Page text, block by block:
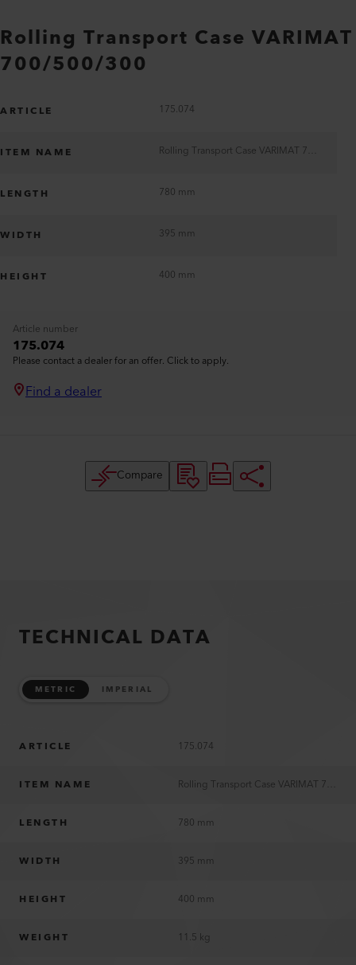
Rolling Transport Case VARIMAT
700/500/300
ARTICLE 175.074
ITEM NAME
LENGTH 780 mm
WIDTH 395 mm
HEIGHT 400 mm
Article number
175.074
Please contact a dealer for an offer. Click to apply.
Find a dealer
Compare
TECHNICAL DATA
METRIC IMPERIAL
ARTICLE 175.074
ITEM NAME
LENGTH 780 mm
WIDTH 395 mm
HEIGHT 400 mm
WEIGHT 11.5 kg